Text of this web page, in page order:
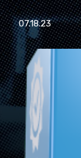
07.18.23